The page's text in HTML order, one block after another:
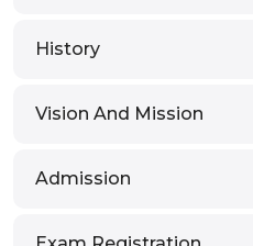
History
Vision And Mission
Admission